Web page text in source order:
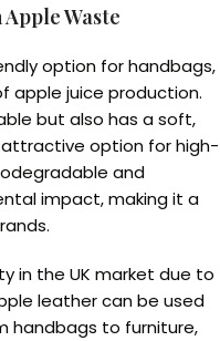
Waste
option for handbags,
apple juice production.
but also has a soft,
option for high-
and
impact, making it a
in the UK market due to
leather can be used
handbags to furniture,